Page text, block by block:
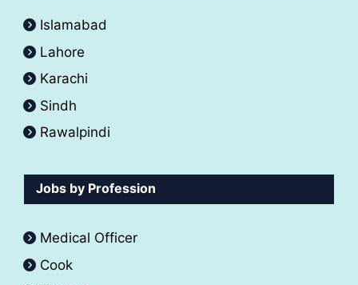
Islamabad
Lahore
Karachi
Sindh
Rawalpindi
Jobs by Profession
Medical Officer
Cook